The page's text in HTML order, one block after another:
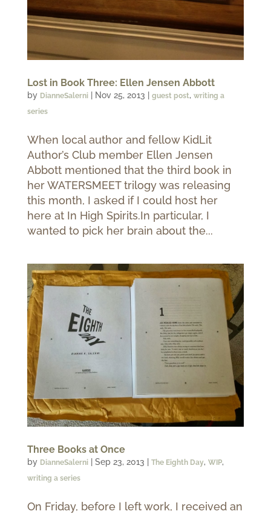
Lost in Book Three: Ellen Jensen Abbott
by DianneSalerni| Nov 25, 2013 guest post, writing a
series
When local author and fellow KidLit
Author’s Club member Ellen Jensen
Abbott mentioned that the third book in
her WATERSMEET trilogy was releasing
this month, I asked if I could host her
here at In High Spirits.In particular, I
wanted to pick her brain about the...
Three Books at Once
by DianneSalerni| Sep 23, 2013 The Eighth Day, WIP,
writing a series
On Friday, before I left work, I received an